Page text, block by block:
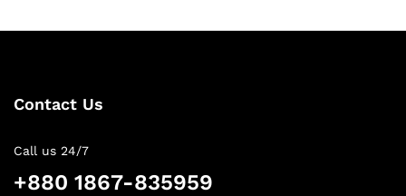
Contact Us
Call us 24/7
+880 1867-835959